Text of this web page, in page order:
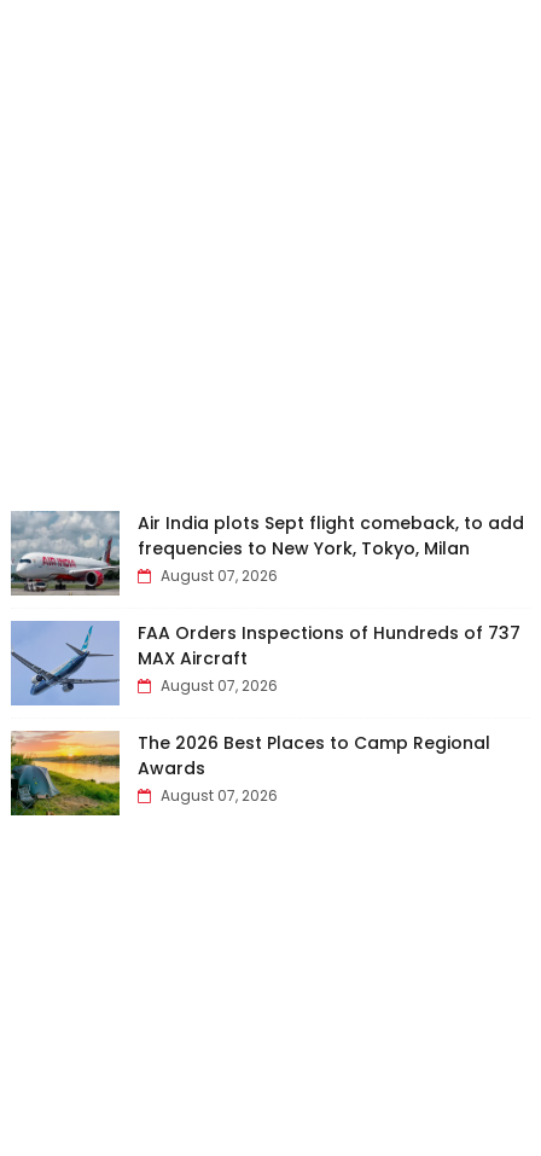
Air India plots Sept flight comeback, to add
frequencies to New York, Tokyo, Milan
August 07, 2026
FAA Orders Inspections of Hundreds of 737
MAX Aircraft
August 07, 2026
The 2026 Best Places to Camp Regional
Awards
August 07, 2026